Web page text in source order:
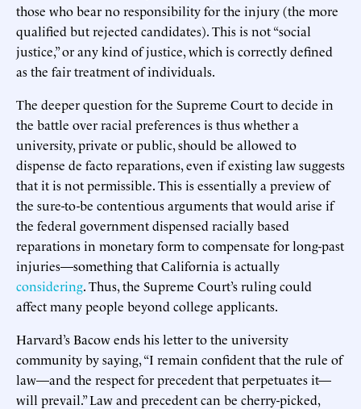
those who bear no responsibility for the injury (the more
qualified but rejected candidates). This is not “social
justice,” or any kind of justice, which is correctly defined
as the fair treatment of individuals.
The deeper question for the Supreme Court to decide in
the battle over racial preferences is thus whether a
university, private or public, should be allowed to
dispense de facto reparations, even if existing law suggests
that it is not permissible. This is essentially a preview of
the sure-to-be contentious arguments that would arise if
the federal government dispensed racially based
reparations in monetary form to compensate for long-past
injuries—something that California is actually
considering. Thus, the Supreme Court’s ruling could
affect many people beyond college applicants.
Harvard’s Bacow ends his letter to the university
community by saying, “I remain confident that the rule of
law—and the respect for precedent that perpetuates it—
will prevail.” Law and precedent can be cherry-picked,